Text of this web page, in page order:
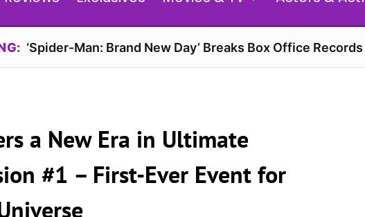
‘Spider-Man: Brand New Day’ Breaks Box Office
a New Era in Ultimate
#1 – First-Ever Event for